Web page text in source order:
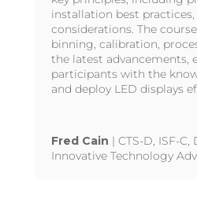
installation best
considerations. The
binning, calibration,
the latest advancements,
participants with the
and deploy LED displays
Fred Cain | CTS-D, ISF-C,
Innovative Technology